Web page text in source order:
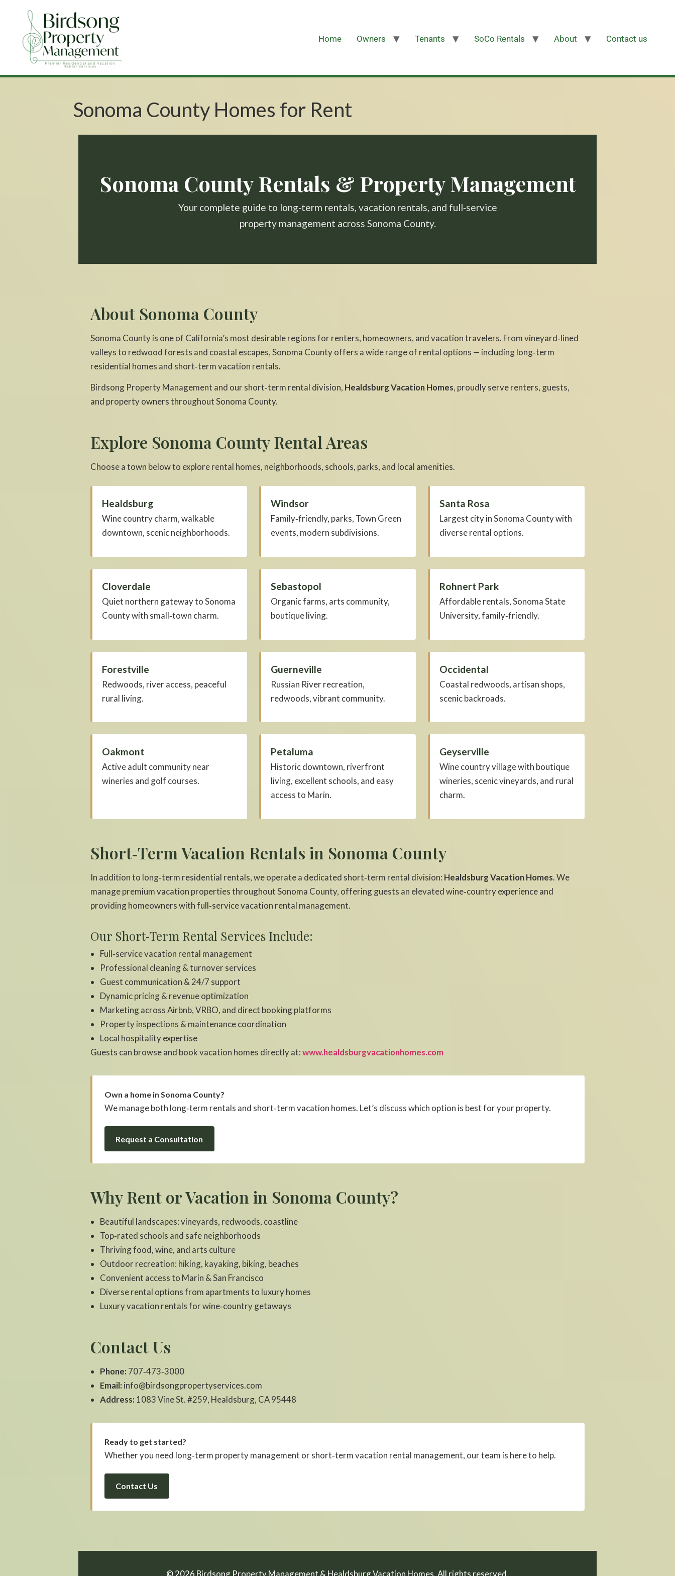
Home Owners Tenants SoCo Rentals About Contact us
Sonoma County Homes for Rent
Sonoma County Rentals & Property Management
Your complete guide to long‑term rentals, vacation rentals, and full‑service
property management across Sonoma County.
About Sonoma County
Sonoma County is one of California’s most desirable regions for renters, homeowners, and vacation travelers. From vineyard‑lined
valleys to redwood forests and coastal escapes, Sonoma County offers a wide range of rental options — including long‑term
residential homes and short‑term vacation rentals.
Birdsong Property Management and our short‑term rental division, Healdsburg Vacation Homes, proudly serve renters, guests,
and property owners throughout Sonoma County.
Explore Sonoma County Rental Areas
Choose a town below to explore rental homes, neighborhoods, schools, parks, and local amenities.
Healdsburg
Wine country charm, walkable
downtown, scenic neighborhoods.
Windsor
Family‑friendly, parks, Town Green
events, modern subdivisions.
Santa Rosa
Largest city in Sonoma County with
diverse rental options.
Cloverdale
Quiet northern gateway to Sonoma
County with small‑town charm.
Sebastopol
Organic farms, arts community,
boutique living.
Rohnert Park
Affordable rentals, Sonoma State
University, family‑friendly.
Forestville
Redwoods, river access, peaceful
rural living.
Guerneville
Russian River recreation,
redwoods, vibrant community.
Occidental
Coastal redwoods, artisan shops,
scenic backroads.
Oakmont
Active adult community near
wineries and golf courses.
Petaluma
Historic downtown, riverfront
living, excellent schools, and easy
access to Marin.
Geyserville
Wine country village with boutique
wineries, scenic vineyards, and rural
charm.
Short‑Term Vacation Rentals in Sonoma County
In addition to long‑term residential rentals, we operate a dedicated short‑term rental division: Healdsburg Vacation Homes. We
manage premium vacation properties throughout Sonoma County, offering guests an elevated wine‑country experience and
providing homeowners with full‑service vacation rental management.
Our Short‑Term Rental Services Include:
Full‑service vacation rental management
Professional cleaning & turnover services
Guest communication & 24/7 support
Dynamic pricing & revenue optimization
Marketing across Airbnb, VRBO, and direct booking platforms
Property inspections & maintenance coordination
Local hospitality expertise
Guests can browse and book vacation homes directly at:www.healdsburgvacationhomes.com
Own a home in Sonoma County?
We manage both long‑term rentals and short‑term vacation homes. Let’s discuss which option is best for your property.
Request a Consultation
Why Rent or Vacation in Sonoma County?
Beautiful landscapes: vineyards, redwoods, coastline
Top‑rated schools and safe neighborhoods
Thriving food, wine, and arts culture
Outdoor recreation: hiking, kayaking, biking, beaches
Convenient access to Marin & San Francisco
Diverse rental options from apartments to luxury homes
Luxury vacation rentals for wine‑country getaways
Contact Us
Phone: 707‑473‑3000
Email: info@birdsongpropertyservices.com
Address: 1083 Vine St. #259, Healdsburg, CA 95448
Ready to get started?
Whether you need long‑term property management or short‑term vacation rental management, our team is here to help.
Contact Us
©2026 Birdsong Property Management & Healdsburg Vacation Homes. All rights reserved.